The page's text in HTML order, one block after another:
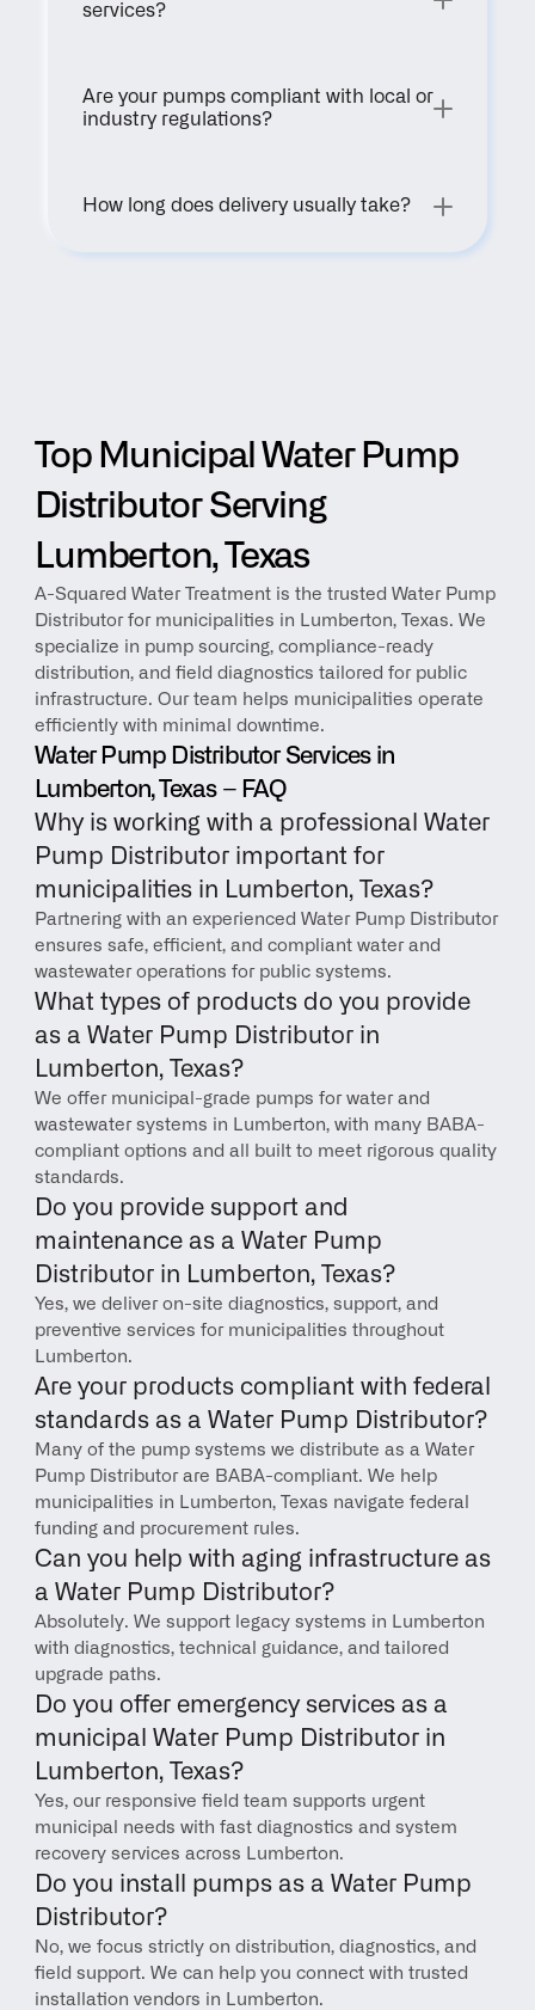
services?
Are your pumps compliant with local or
industry regulations?
How long does delivery usually take?
Top Municipal Water Pump
Distributor Serving
Lumberton, Texas
A-Squared Water Treatment is the trusted Water Pump
Distributor for municipalities in Lumberton, Texas. We
specialize in pump sourcing, compliance-ready
distribution, and field diagnostics tailored for public
infrastructure. Our team helps municipalities operate
efficiently with minimal downtime.
Water Pump Distributor Services in
Lumberton, Texas – FAQ
Why is working with a professional Water
Pump Distributor important for
municipalities in Lumberton, Texas?
Partnering with an experienced Water Pump Distributor
ensures safe, efficient, and compliant water and
wastewater operations for public systems.
What types of products do you provide
as a Water Pump Distributor in
Lumberton, Texas?
We offer municipal-grade pumps for water and
wastewater systems in Lumberton, with many BABA-
compliant options and all built to meet rigorous quality
standards.
Do you provide support and
maintenance as a Water Pump
Distributor in Lumberton, Texas?
Yes, we deliver on-site diagnostics, support, and
preventive services for municipalities throughout
Lumberton.
Are your products compliant with federal
standards as a Water Pump Distributor?
Many of the pump systems we distribute as a Water
Pump Distributor are BABA-compliant. We help
municipalities in Lumberton, Texas navigate federal
funding and procurement rules.
Can you help with aging infrastructure as
a Water Pump Distributor?
Absolutely. We support legacy systems in Lumberton
with diagnostics, technical guidance, and tailored
upgrade paths.
Do you offer emergency services as a
municipal Water Pump Distributor in
Lumberton, Texas?
Yes, our responsive field team supports urgent
municipal needs with fast diagnostics and system
recovery services across Lumberton.
Do you install pumps as a Water Pump
Distributor?
No, we focus strictly on distribution, diagnostics, and
field support. We can help you connect with trusted
installation vendors in Lumberton.